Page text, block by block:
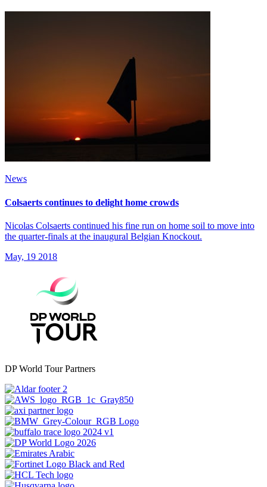
News
Colsaerts continues to delight home crowds
Nicolas Colsaerts continued his fine run on home soil to move into
the quarter-finals at the inaugural Belgian Knockout.
May, 19 2018
DP World Tour Partners